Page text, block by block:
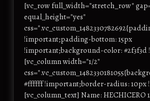
[vc_row full_width="stretch_row"
equal_height="yes"
!important;padding-bottom: 15px
!important;background-color: #2f3f3d
[vc_column width="1/2"
#ffffff !important;border-radius: 10px
[vc_column_text] Name: HECHICERO